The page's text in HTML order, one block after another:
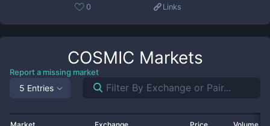
0 Links
COSMIC Markets
Report a missing market
5 Entries